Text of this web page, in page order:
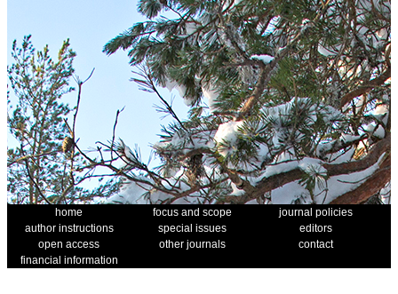
home focus and scope
journal policies
author instructions
special issues
editors
open access
other journals
contact
financial information